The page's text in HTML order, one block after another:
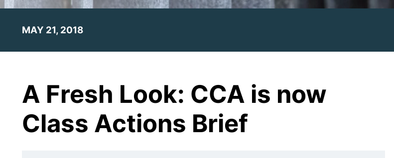
MAY 21, 2018
A Fresh Look: CCA is now
Class Actions Brief